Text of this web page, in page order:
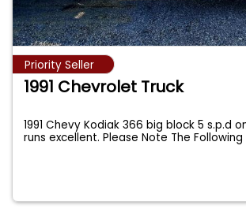
Priority Seller
1991 Chevrolet Truck
1991 Chevy Kodiak 366 big block 5 s.p.d
runs excellent. Please Note The